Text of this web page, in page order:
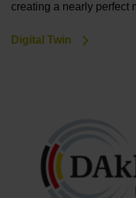
creating a nearly perfect
Digital Twin